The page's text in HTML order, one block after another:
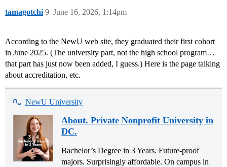
tamagotchi June 16, 2026, 1:14pm
9
According to the NewU web site, they graduated their first cohort
in June 2025. (The university part, not the high school program…
that part has just now been added, I guess.) Here is the page talking
about accreditation, etc.
NewU University
About. Private Nonprofit University in
DC.
Bachelor’s Degree in 3 Years. Future-proof
majors. Surprisingly affordable. On campus in